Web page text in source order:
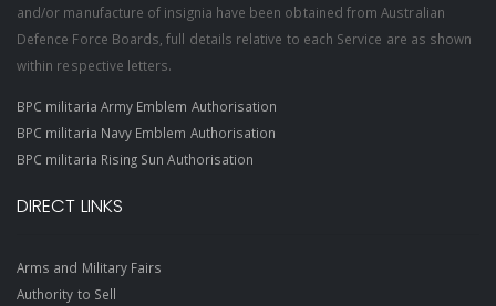
and/or manufacture of insignia have been obtained from Australian
Defence Force Boards, full details relative to each Service are as shown
within respective letters.
BPC militaria Army Emblem Authorisation
BPC militaria Navy Emblem Authorisation
BPC militaria Rising Sun Authorisation
DIRECT LINKS
Arms and Military Fairs
Authority to Sell